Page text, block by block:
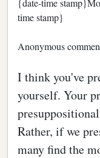
{date-time
time stamp}
Anonymous
I think you've
yourself. Your
Rather, if we
many find the